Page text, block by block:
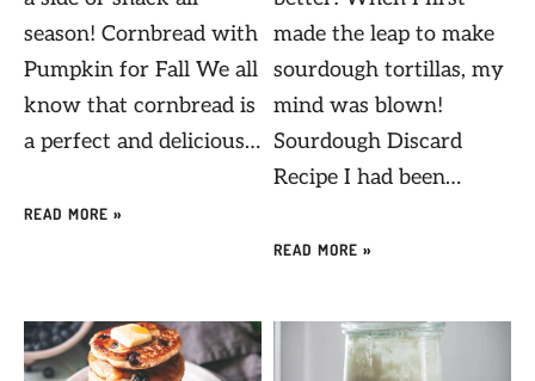
season! Cornbread with
Pumpkin for Fall We all
know that cornbread is
a perfect and delicious…
READ MORE »
made the leap to make
sourdough tortillas, my
mind was blown!
Sourdough Discard
Recipe I had been…
READ MORE »